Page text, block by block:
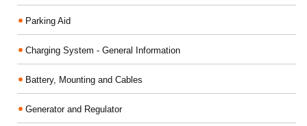
Parking Aid
Charging System - General Information
Battery, Mounting and Cables
Generator and Regulator